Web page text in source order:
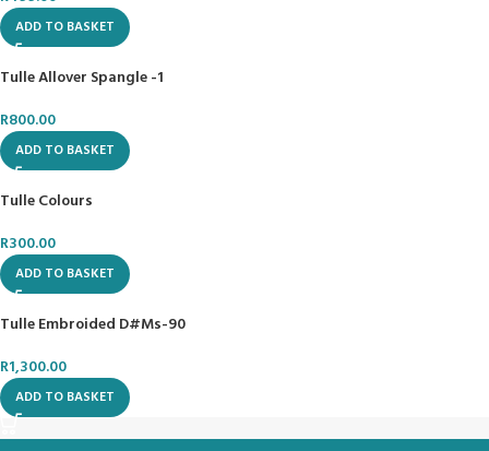
ADD TO BASKET
Tulle Allover Spangle -1
R800.00
ADD TO BASKET
Tulle Colours
R300.00
ADD TO BASKET
Tulle Embroided D#Ms-90
R1,300.00
ADD TO BASKET